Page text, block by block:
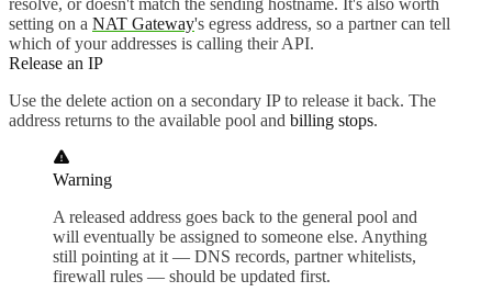
resolve, or doesn't match the sending hostname. It's also worth
setting on a NAT Gateway's egress address, so a partner can tell
which of your addresses is calling their API.
Release an IP
Use the delete action on a secondary IP to release it back. The
address returns to the available pool and billing stops.
Warning
A released address goes back to the general pool and
will eventually be assigned to someone else. Anything
still pointing at it — DNS records, partner whitelists,
firewall rules — should be updated first.